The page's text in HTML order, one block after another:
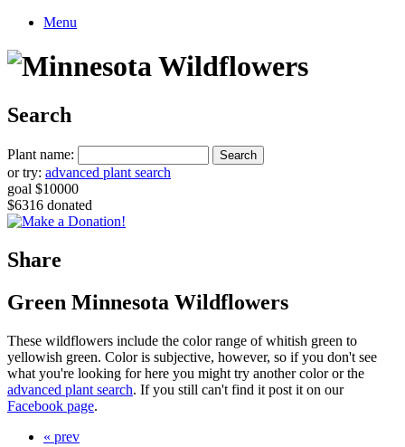
Menu
Search
Plant name:
or try: advanced plant search
goal $10000
$6316 donated
Share
Green Minnesota Wildflowers
These wildflowers include the color range of whitish green to
yellowish green. Color is subjective, however, so if you don't see
what you're looking for here you might try another color or the
advanced plant search. If you still can't find it post it on our
Facebook page.
« prev